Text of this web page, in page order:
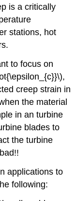
is a critically
stations, hot
to focus on
creep strain in
the material
in an turbine
blades to
the turbine
applications to
following: